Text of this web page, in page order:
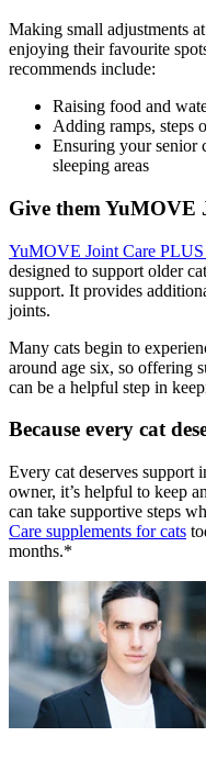
Making small adjustments
enjoying their favourite
recommends include:
Raising food and
Adding ramps, steps
Ensuring your senior
sleeping areas
Give them YuMOVE
YuMOVE Joint Care PLUS
designed to support older
support. It provides
joints.
Many cats begin to
around age six, so offering
can be a helpful step in
Because every cat
Every cat deserves
owner, it’s helpful to keep
can take supportive steps
Care supplements for cats
months.*